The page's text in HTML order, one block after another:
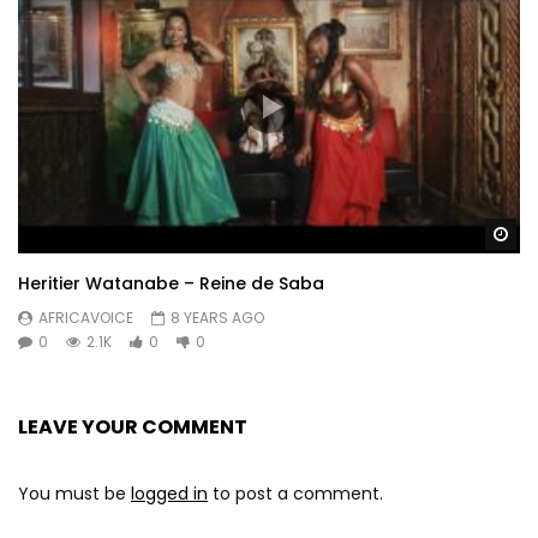
Heritier Watanabe – Reine de Saba
AFRICAVOICE
8 YEARS AGO
0
2.1K 0 0
LEAVE YOUR COMMENT
You must be logged in to post a comment.